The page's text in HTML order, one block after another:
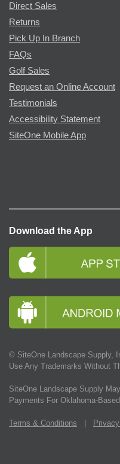
Direct Sales
Returns
Pick Up In Branch
FAQs
Golf Sales
Request an Online Account
Testimonials
Accessibility Statement
SiteOne Mobile App
Download the App
© SiteOne Landscape Supply,
Use Any Trademarks Without
SiteOne Landscape Supply
Payments For Oklahoma-
Terms & Conditions |